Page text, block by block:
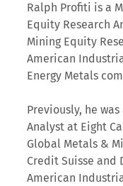
Ralph Profiti is a
Equity Research
Mining Equity
American
Energy Metals
Previously, he
Analyst at Eight
Global Metals &
Credit Suisse and
American